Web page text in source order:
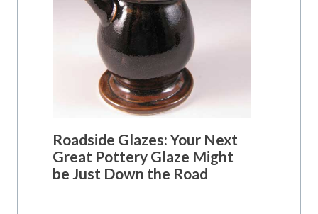
Roadside Glazes: Your Next
Great Pottery Glaze Might
be Just Down the Road